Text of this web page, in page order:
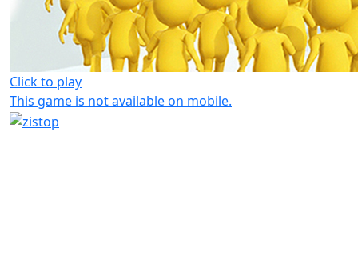
Click to play
This game is not available on mobile.